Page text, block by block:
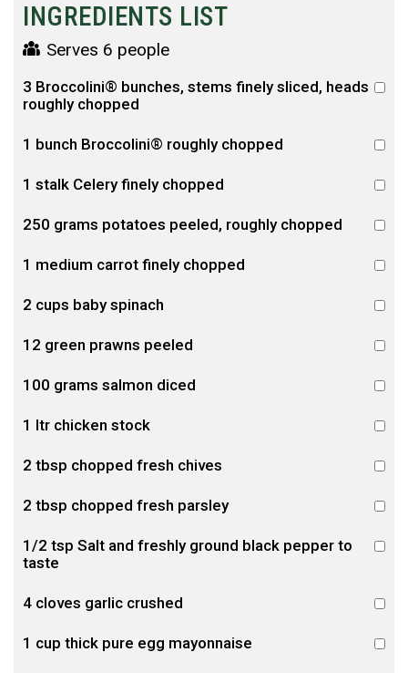
INGREDIENTS LIST
Serves 6 people
3 Broccolini® bunches, stems finely sliced, heads
roughly chopped
1 bunch Broccolini® roughly chopped
1 stalk Celery finely chopped
250 grams potatoes peeled, roughly chopped
1 medium carrot finely chopped
2 cups baby spinach
12 green prawns peeled
100 grams salmon diced
1 ltr chicken stock
2 tbsp chopped fresh chives
2 tbsp chopped fresh parsley
1/2 tsp Salt and freshly ground black pepper to
taste
4 cloves garlic crushed
1 cup thick pure egg mayonnaise